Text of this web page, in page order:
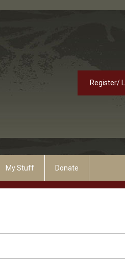
Register/
My Stuff Donate